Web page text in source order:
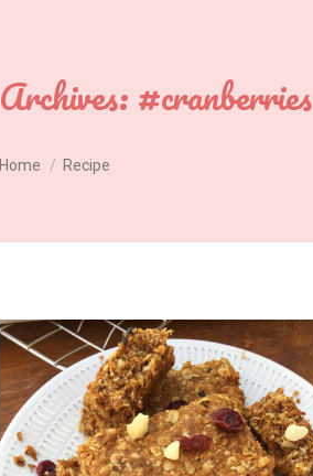
Archives:#cranberries
Home Recipe